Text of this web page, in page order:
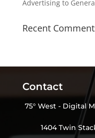
Advertising to
Recent
Contact
75° West - Digital
1404 Twin